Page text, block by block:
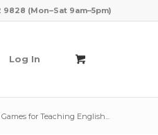
9828 (Mon–Sat 9am–5pm)
Log In
for Teaching English...